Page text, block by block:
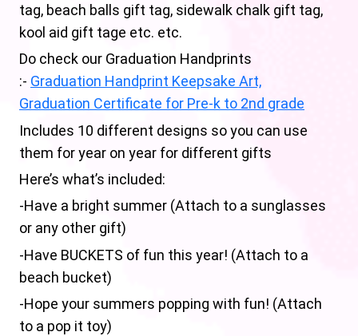
tag, beach balls gift tag, sidewalk chalk gift tag,
kool aid gift tage etc. etc.
Do check our Graduation Handprints
:- Graduation Handprint Keepsake Art,
Graduation Certificate for Pre-k to 2nd grade
Includes 10 different designs so you can use
them for year on year for different gifts
Here’s what’s included:
-Have a bright summer (Attach to a sunglasses
or any other gift)
-Have BUCKETS of fun this year! (Attach to a
beach bucket)
-Hope your summers popping with fun! (Attach
to a pop it toy)